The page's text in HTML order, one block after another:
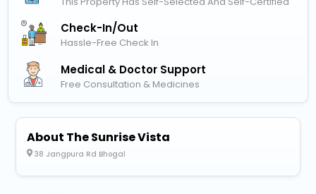
Check-In/out
Hassle-Free Check In
Medical & Doctor Support
Free Consultation & Medicines
About The Sunrise Vista
38 Jangpura Rd Bhogal